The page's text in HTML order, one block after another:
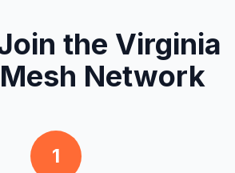
the Virginia
Network
1